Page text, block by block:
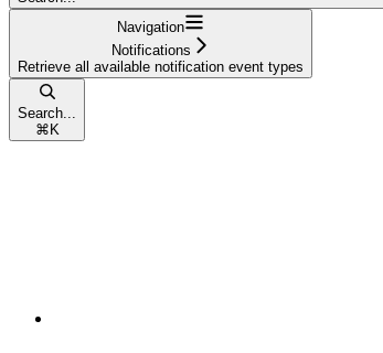
Navigation
Notifications
Retrieve all available notification event types
Search...
⌘ K